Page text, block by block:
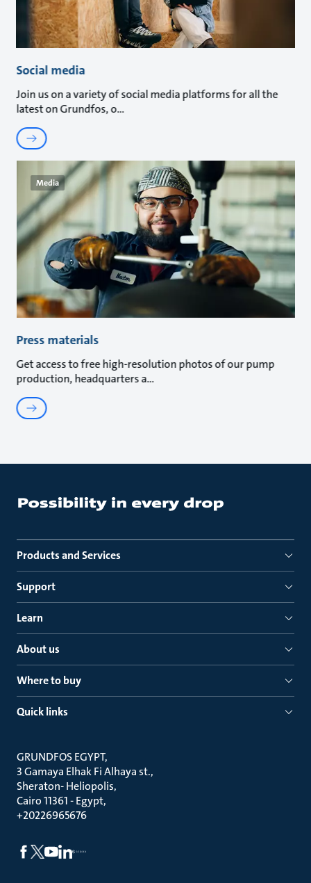
Social media
Join us on a variety of social media platforms for all the
latest on Grundfos, o
Media
Press materials
Get access to free high-resolution photos of our pump
production, headquarters a
Products and Services
Support
Learn
About us
Where to buy
Quick links
GRUNDFOS EGYPT
3 Gamaya Elhak Fi Alhaya st.
Sheraton- Heliopolis
Cairo 11361 - Egypt
+20226965676